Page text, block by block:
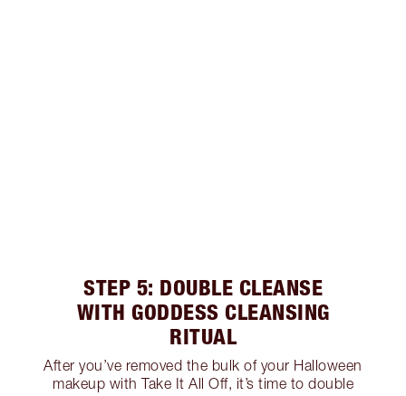
STEP 5: DOUBLE CLEANSE
WITH GODDESS CLEANSING
RITUAL
After you’ve removed the bulk of your Halloween
makeup with Take It All Off, it’s time to double